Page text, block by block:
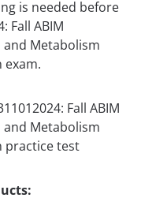
is needed before
Fall ABIM
and Metabolism
exam.